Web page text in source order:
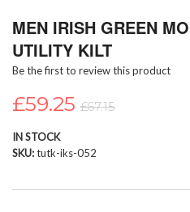
to
beginning
of
images
MEN IRISH GREEN
UTILITY KILT
Be the first to review this product
£59.25 £67.15
IN STOCK
SKU tutk-iks-052